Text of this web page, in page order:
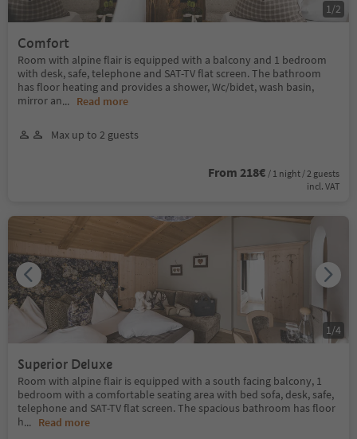
Comfort
Room with alpine flair is equipped with a balcony and 1 bedroom
with desk, safe, telephone and SAT-TV flat screen. The bathroom
has floor heating and provides a shower, Wc/bidet, wash basin,
mirror an... Read more
Max up to 2 guests
From 218€ / 1 night / 2 guests
incl. VAT
1 /2
Superior Deluxe
Room with alpine flair is equipped with a south facing balcony, 1
bedroom with a comfortable seating area with bed sofa, desk, safe,
telephone and SAT-TV flat screen. The spacious bathroom has floor
h... Read more
1 /4